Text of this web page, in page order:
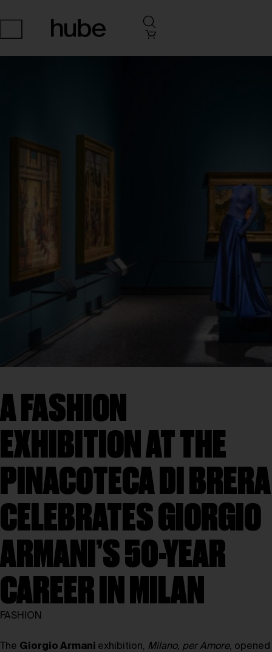
A FASHION
EXHIBITION AT THE
PINACOTECA DI BRERA
CELEBRATES GIORGIO
ARMANI’S 50-YEAR
CAREER IN MILAN
FASHION
The Giorgio Armani exhibition, Milano, per Amore, opened